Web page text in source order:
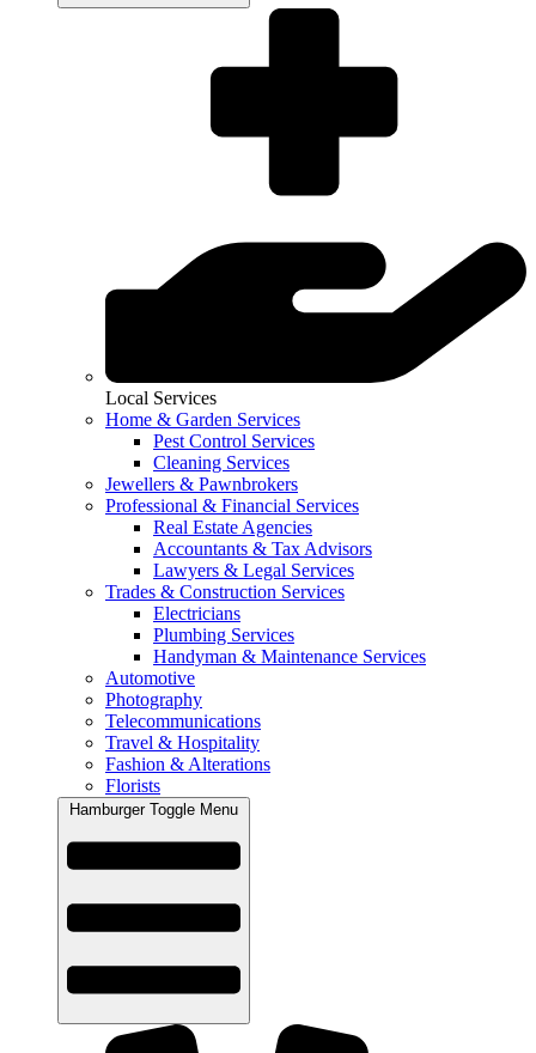
Local Services
Home & Garden Services
Pest Control Services
Cleaning Services
Jewellers & Pawnbrokers
Professional & Financial Services
Real Estate Agencies
Accountants & Tax Advisors
Lawyers & Legal Services
Trades & Construction Services
Electricians
Plumbing Services
Handyman & Maintenance Services
Automotive
Photography
Telecommunications
Travel & Hospitality
Fashion & Alterations
Florists
Hamburger Toggle Menu